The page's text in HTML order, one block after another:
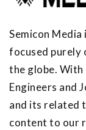
Semicon
focused purely
the globe.
Engineers and
and its related
content to our